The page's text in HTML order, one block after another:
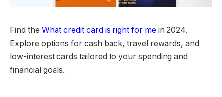
Find the What credit card is right for me in 2024.
Explore options for cash back, travel rewards, and
low-interest cards tailored to your spending and
financial goals.